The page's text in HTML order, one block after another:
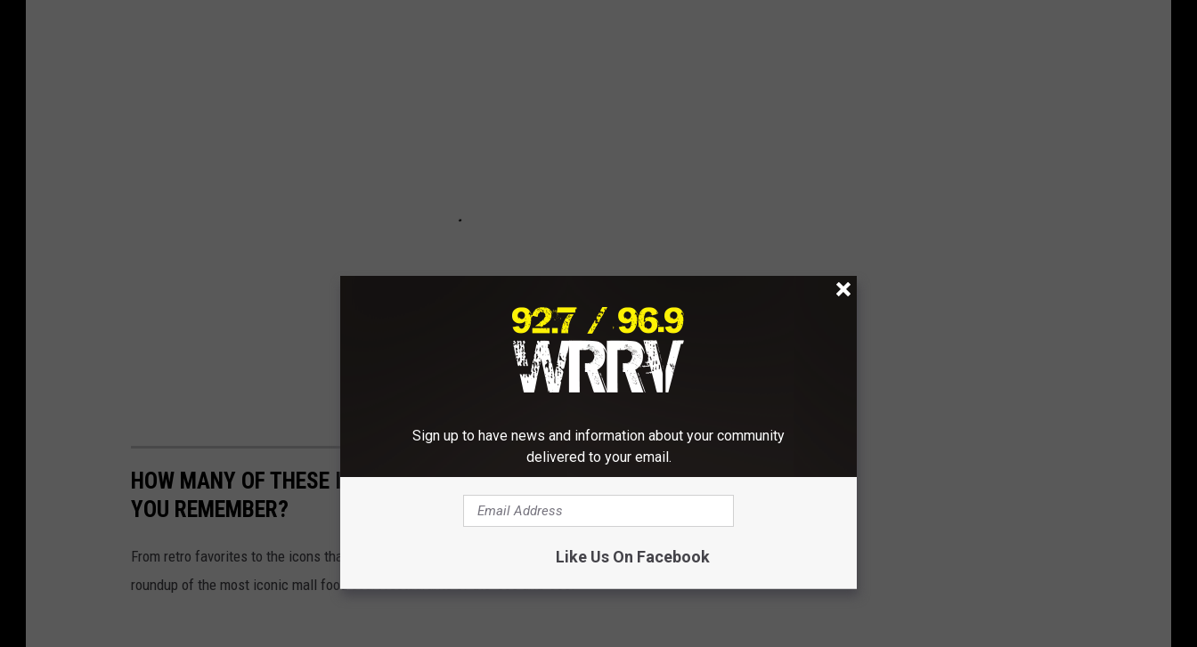
HOW MANY OF THESE ICONIC MALL FOOD COURT RESTAURANTS DO
YOU REMEMBER?
From retro favorites to the icons that are still serving customers today, take a walk down memory lane with our
roundup of the most iconic mall food court restaurants of the '80s and '90s.
Sign up to have news and information about your community
delivered to your email.
Like Us On Facebook